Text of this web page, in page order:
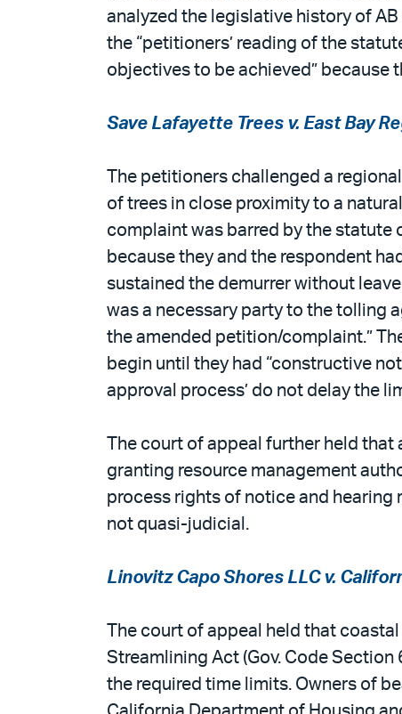
analyzed the legislative history of
the “petitioners’ reading of the
objectives to be achieved” because
Save Lafayette Trees v. East Bay
The petitioners challenged a
of trees in close proximity to a
complaint was barred by the
because they and the respondent
sustained the demurrer without
was a necessary party to the tolling
the amended petition/complaint.”
begin until they had “constructive
approval process’ do not delay the
The court of appeal further held that
granting resource management
process rights of notice and hearing
not quasi-judicial.
Linovitz Capo Shores LLC v.
The court of appeal held that
Streamlining Act (Gov. Code
the required time limits. Owners of